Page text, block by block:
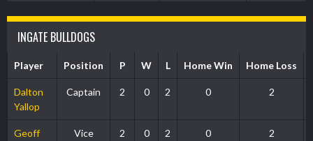
INGATE BULLDOGS
Player Position P W L Home Win Home Loss
Dalton
Yallop
Captain 2 0 2 0 2
Geoff
Vice
2 0 2 0 2